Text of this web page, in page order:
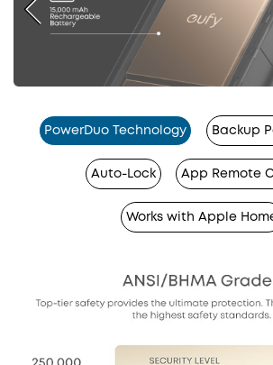
PowerDuo Technology Backup
Auto-Lock App Remote
Works with Apple